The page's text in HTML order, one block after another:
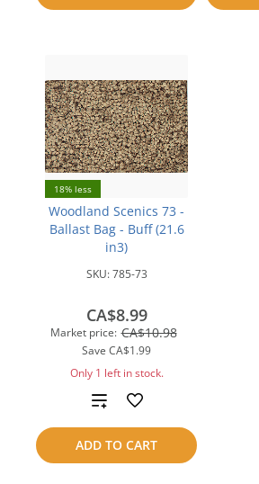
18% less
Woodland Scenics 73 -
Ballast Bag - Buff (21.6
in3)
SKU:785-73
Market price: CA$10.98
Save CA$1.99
CA$8.99
Only 1 left in stock.
ADD TO CART
Add
to
compare